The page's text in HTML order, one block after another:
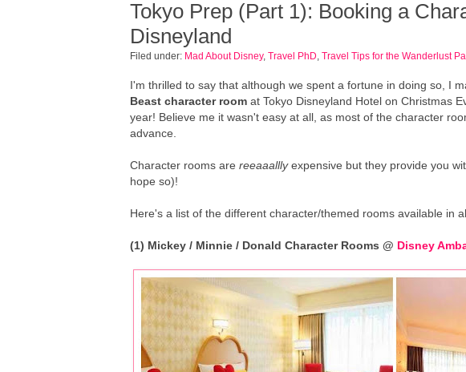
Tokyo Prep (Part 1): Booking a
Disneyland
Filed under: Mad About Disney, Travel PhD Travel Tips for the Wanderlust
I'm thrilled to say that although we spent a fortune in doing so, I
Beast character room at Tokyo Disneyland Hotel on Christmas
year! Believe me it wasn't easy at all, as most of the character
advance.
Character rooms are reeaaalllyexpensive but they provide you
hope so)!
Here's a list of the different character/themed rooms available in
(1) Mickey / Minnie / Donald Character Rooms @ Disney